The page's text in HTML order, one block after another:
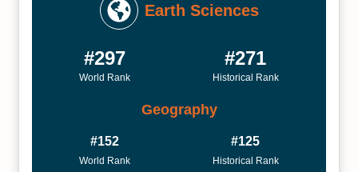
Earth Sciences
#297
World Rank
#271
Historical Rank
Geography
#152
World Rank
#125
Historical Rank